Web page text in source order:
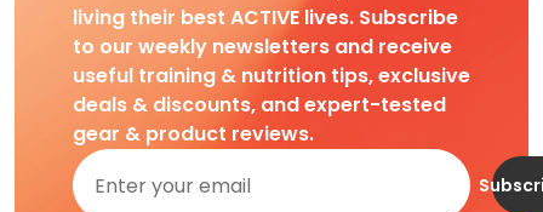
living their best ACTIVE lives. Subscribe
to our weekly newsletters and receive
useful training & nutrition tips, exclusive
deals & discounts, and expert-tested
gear & product reviews.